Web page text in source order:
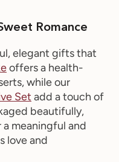
Romance
elegant gifts that
offersa health-
while our
Set add a touch of
beautifully,
meaningful and
love and